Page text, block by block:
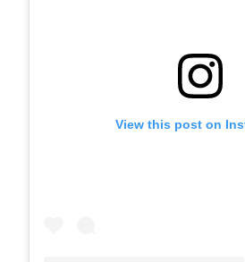
View this post on